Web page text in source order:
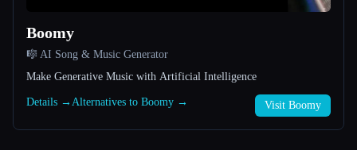
Boomy
🎼 AI Song & Music Generator
Make Generative Music with Artificial Intelligence
Details → Alternatives to Boomy → Visit Boomy